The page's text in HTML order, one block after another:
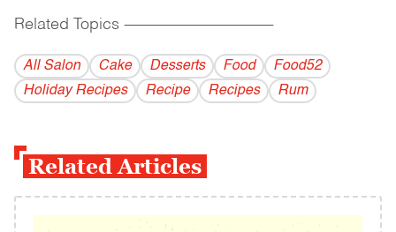
Related Topics ------------------------------------------
All Salon Cake Desserts Food
Food52
Holiday Recipes
Recipe Recipes Rum
Related Articles